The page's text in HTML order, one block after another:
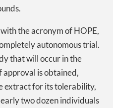
the acronym of HOPE,
autonomous trial.
that will occur in the
is obtained,
extract for its tolerability,
two dozen individuals